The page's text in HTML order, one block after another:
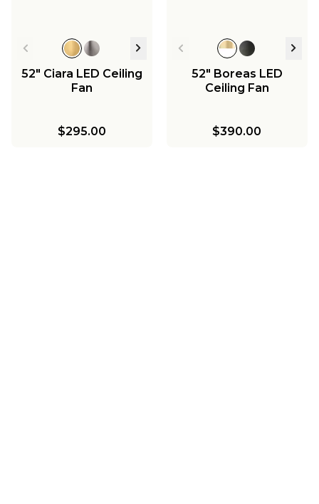
52" Ciara LED Ceiling
Fan
$295.00
52" Boreas LED
Ceiling Fan
$390.00